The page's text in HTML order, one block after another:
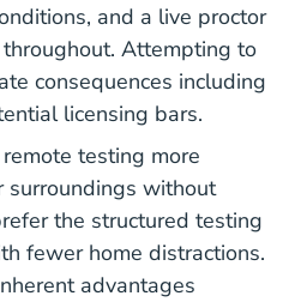
and a live proctor
Attempting to
consequences including
licensing bars.
testing more
surroundings without
the structured testing
fewer home distractions.
advantages